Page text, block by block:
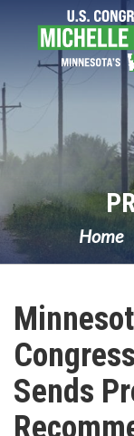
Skip Navigation
Home
Sends